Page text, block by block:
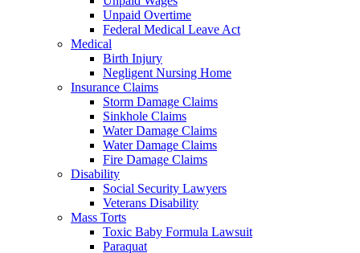
Unpaid Overtime
Federal Medical Leave Act
Medical
Birth Injury
Negligent Nursing Home
Insurance Claims
Storm Damage Claims
Sinkhole Claims
Water Damage Claims
Water Damage Claims
Fire Damage Claims
Disability
Social Security Lawyers
Veterans Disability
Mass Torts
Toxic Baby Formula Lawsuit
Paraquat